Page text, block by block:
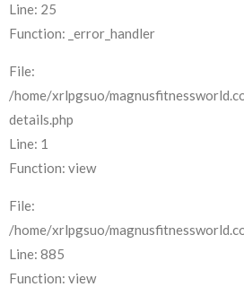
Line: 25
Function: _error_handler
File:
/home/xrlpgsuo/
details.php
Line: 1
Function: view
File:
/home/xrlpgsuo/
Line: 885
Function: view